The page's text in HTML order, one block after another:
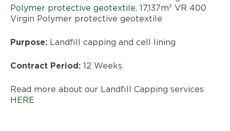
Polymer protective geotextile, 17,137m² VR 400
Virgin Polymer protective geotextile
Purpose:Landfill capping and cell lining
Contract Period:12 Weeks
Read more about our Landfill Capping services
HERE